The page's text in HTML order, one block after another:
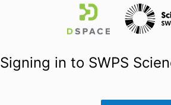
Signing in to SWPS